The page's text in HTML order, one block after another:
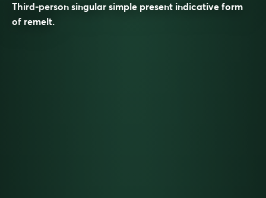
Third-person singular simple present indicative form
of remelt.